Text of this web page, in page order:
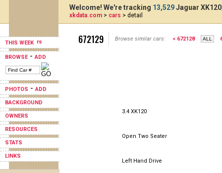
THIS WEEK
BROWSE-ADD
PHOTOS -ADD
BACKGROUND
OWNERS
RESOURCES
STATS
LINKS
Welcome! We're tracking 13,529Jaguar
xkdata.com > cars > detail
672129 Browse similar cars: < 672128
3.4 XK120
Open Two Seater
Left Hand Drive